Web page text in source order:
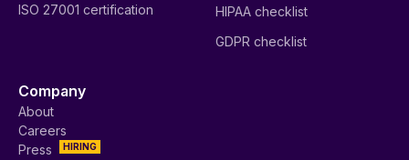
ISO 27001 certification
HIPAA checklist
GDPR checklist
Company
About
Careers
HIRING
Press